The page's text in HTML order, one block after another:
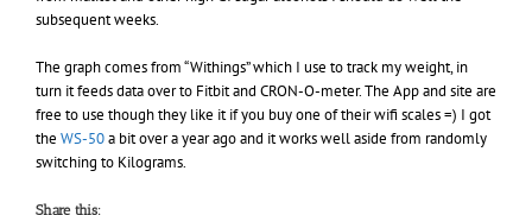
subsequent weeks.
The graph comes from “Withings” which I use to track my weight, in
turn it feeds data over to Fitbit and CRON-O-meter. The App and site are
free to use though they like it if you buy one of their wifi scales =) I got
the WS-50a bit over a year ago and it works well aside from randomly
switching to Kilograms.
Share this: